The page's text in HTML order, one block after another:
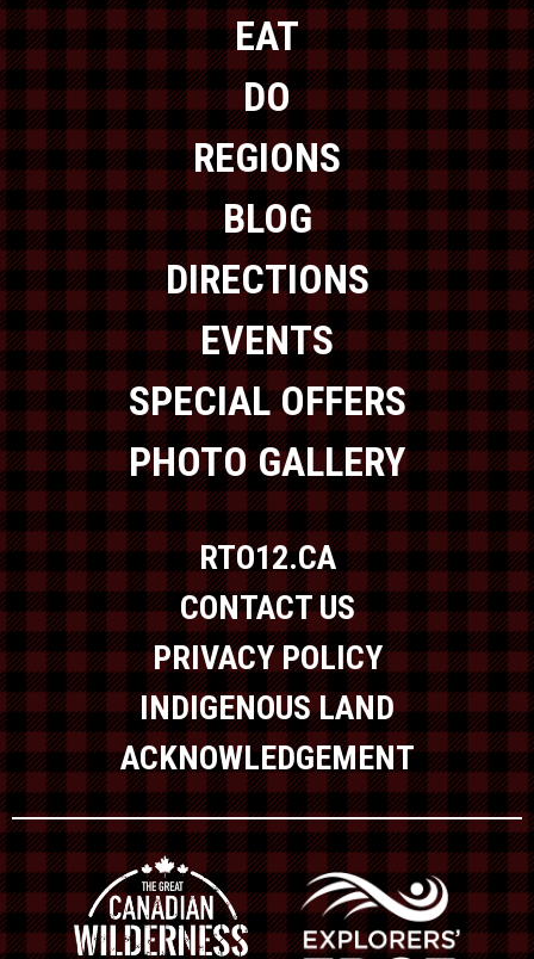
EAT
DO
REGIONS
BLOG
DIRECTIONS
EVENTS
SPECIAL OFFERS
PHOTO GALLERY
RTO12.CA
CONTACT US
PRIVACY POLICY
INDIGENOUS LAND
ACKNOWLEDGEMENT